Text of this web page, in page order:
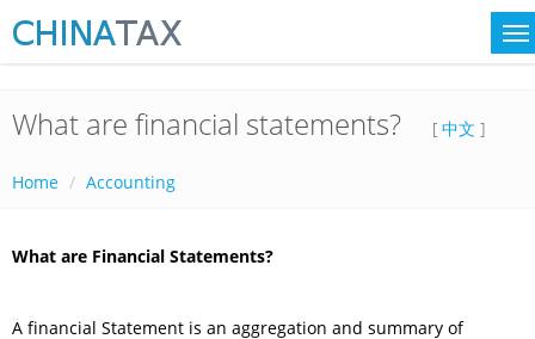
What are financial statements? [ 中文 ]
Home Accounting
What are Financial Statements?
A financial Statement is an aggregation and summary of